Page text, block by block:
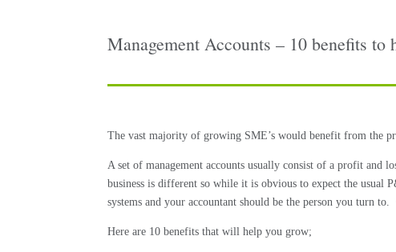
Management Accounts – 10 benefits to
The vast majority of growing SME’s would benefit from the
A set of management accounts usually consist of a profit and
business is different so while it is obvious to expect the usual
systems and your accountant should be the person you turn to.
Here are 10 benefits that will help you grow;